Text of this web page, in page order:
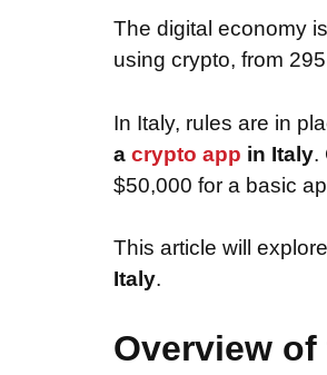
The digital economy
using crypto, from
In Italy, rules are in
a crypto app in Italy.
$50,000 for a basic
This article will
Italy.
Overview